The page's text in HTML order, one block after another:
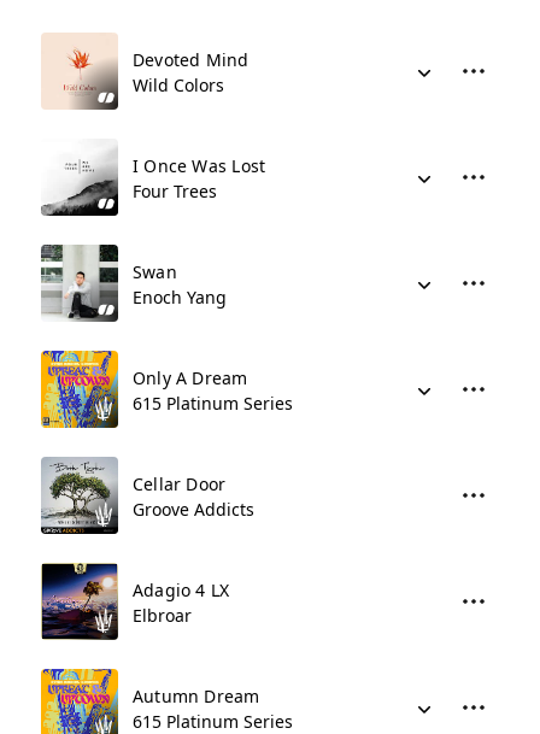
Devoted Mind
Wild Colors
I Once Was Lost
Four Trees
Swan
Enoch Yang
Only A Dream
615 Platinum Series
Cellar Door
Groove Addicts
Adagio 4 LX
Elbroar
Autumn Dream
615 Platinum Series